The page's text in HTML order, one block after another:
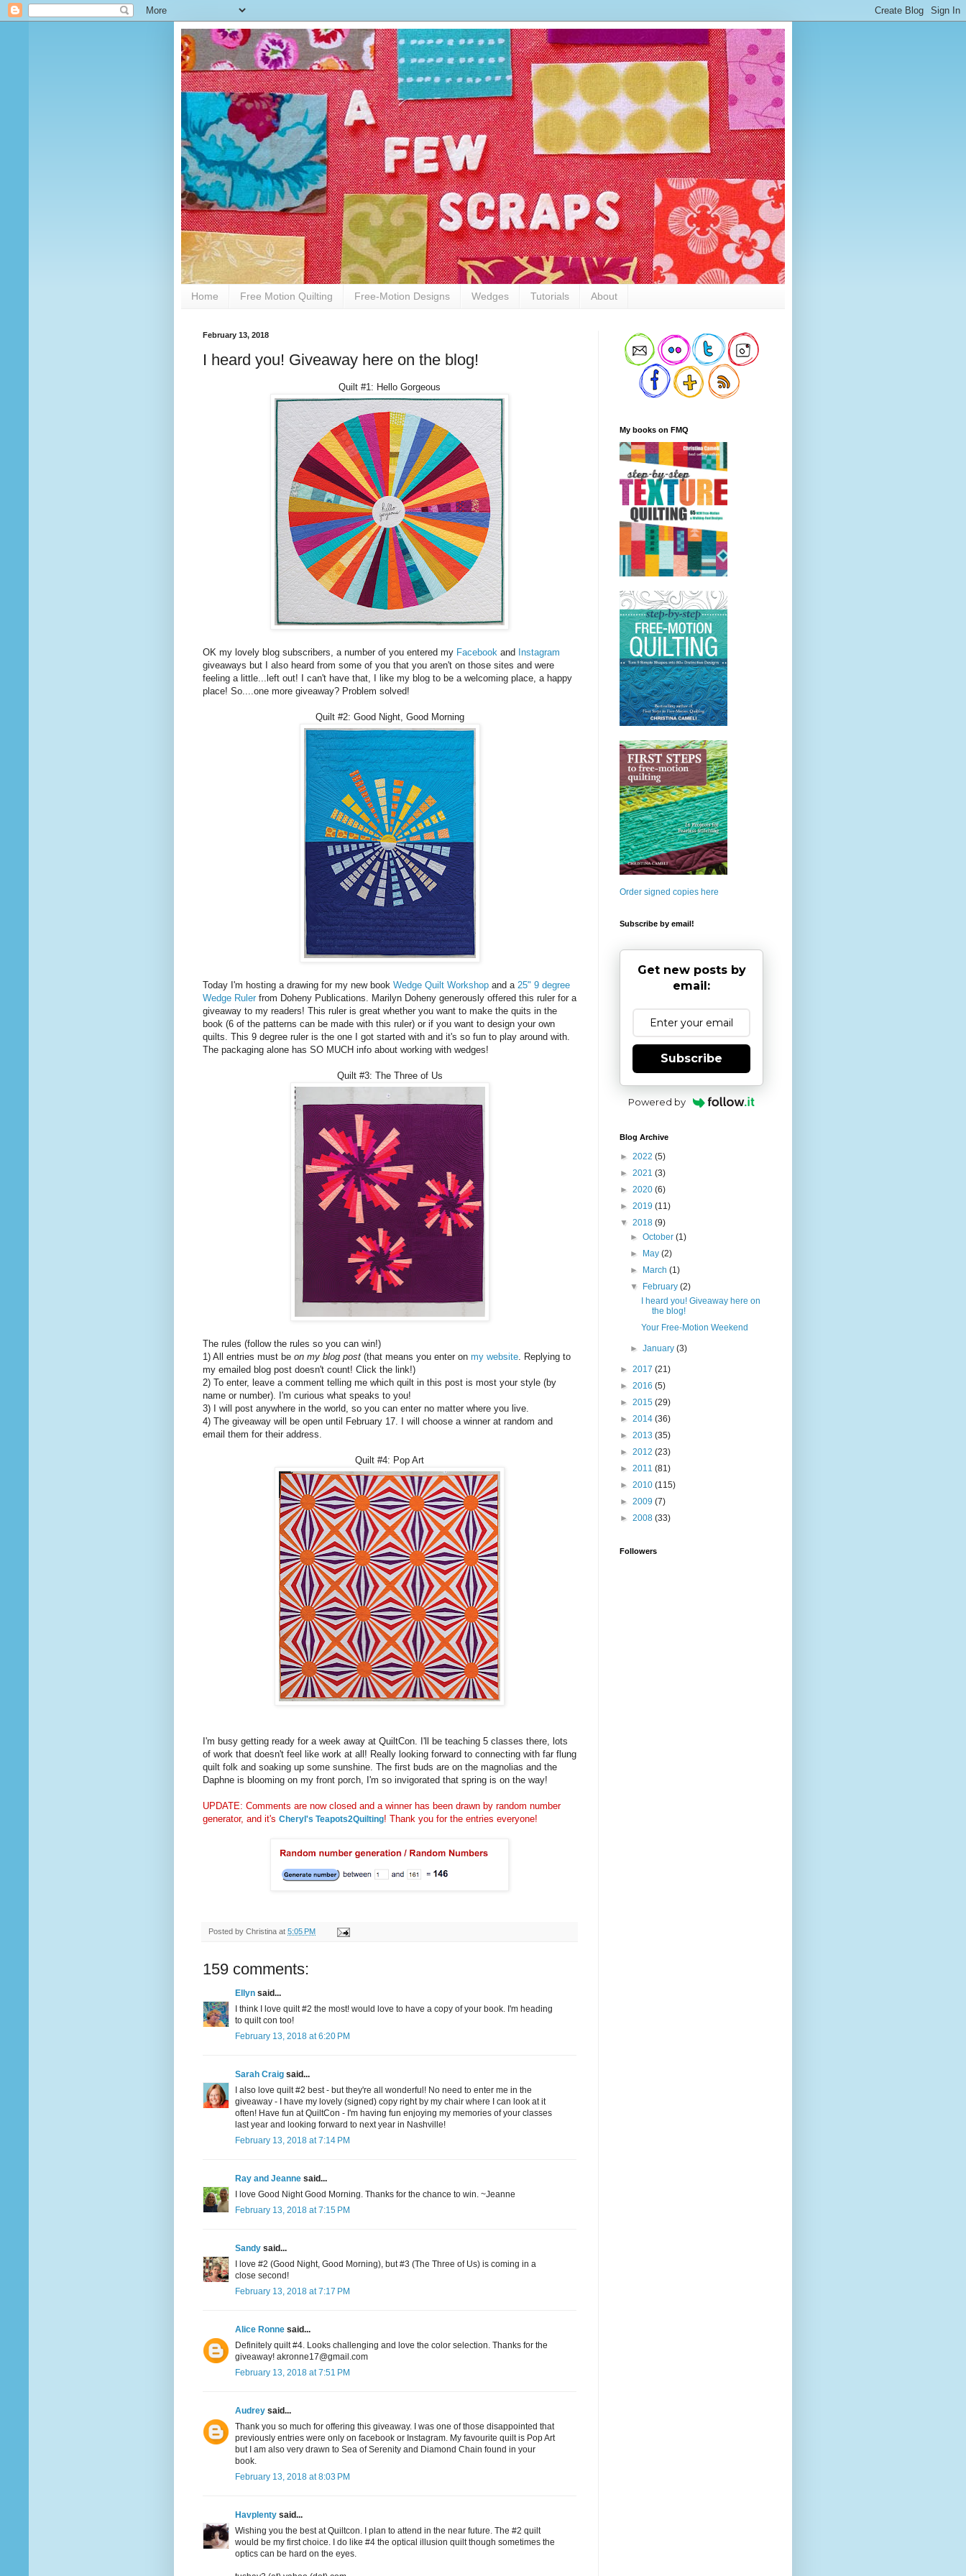
Home Free Motion Quilting Free-Motion Designs Wedges Tutorials About
February 13, 2018
I heard you! Giveaway here on the blog!
Quilt #1: Hello Gorgeous
OK my lovely blog subscribers, a number of you entered my Facebook and Instagram
giveaways but I also heard from some of you that you aren't on those sites and were
feeling a little...left out! I can't have that, I like my blog to be a welcoming place, a happy
place! So....one more giveaway? Problem solved!
Quilt #2: Good Night, Good Morning
Today I'm hosting a drawing for my new book Wedge Quilt Workshop and a 25" 9 degree
Wedge Ruler from Doheny Publications. Marilyn Doheny generously offered this ruler for a
giveaway to my readers! This ruler is great whether you want to make the quits in the
book (6 of the patterns can be made with this ruler) or if you want to design your own
quilts. This 9 degree ruler is the one I got started with and it's so fun to play around with.
The packaging alone has SO MUCH info about working with wedges!
Quilt #3: The Three of Us
The rules (follow the rules so you can win!)
1) All entries must be on my blog post (that means you enter on my website. Replying to
my emailed blog post doesn't count! Click the link!)
2) To enter, leave a comment telling me which quilt in this post is most your style (by
name or number). I'm curious what speaks to you!
3) I will post anywhere in the world, so you can enter no matter where you live.
4) The giveaway will be open until February 17. I will choose a winner at random and
email them for their address.
Quilt #4: Pop Art
I'm busy getting ready for a week away at QuiltCon. I'll be teaching 5 classes there, lots
of work that doesn't feel like work at all! Really looking forward to connecting with far flung
quilt folk and soaking up some sunshine. The first buds are on the magnolias and the
Daphne is blooming on my front porch, I'm so invigorated that spring is on the way!
UPDATE: Comments are now closed and a winner has been drawn by random number
generator, and it's Cheryl's Teapots2Quilting! Thank you for the entries everyone!
Posted by Christina at 5:05 PM
159 comments:
Ellyn said...
I think I love quilt #2 the most! would love to have a copy of your book. I'm heading
to quilt con too!
February 13, 2018 at 6:20 PM
Sarah Craig said...
I also love quilt #2 best - but they're all wonderful! No need to enter me in the
giveaway - I have my lovely (signed) copy right by my chair where I can look at it
often! Have fun at QuiltCon - I'm having fun enjoying my memories of your classes
last year and looking forward to next year in Nashville!
February 13, 2018 at 7:14 PM
Ray and Jeanne said...
I love Good Night Good Morning. Thanks for the chance to win. ~Jeanne
February 13, 2018 at 7:15 PM
Sandy said...
I love #2 (Good Night, Good Morning), but #3 (The Three of Us) is coming in a
close second!
February 13, 2018 at 7:17 PM
Alice Ronne said...
Definitely quilt #4. Looks challenging and love the color selection. Thanks for the
giveaway! akronne17@gmail.com
February 13, 2018 at 7:51 PM
Audrey said...
Thank you so much for offering this giveaway. I was one of those disappointed that
previously entries were only on facebook or Instagram. My favourite quilt is Pop Art
but I am also very drawn to Sea of Serenity and Diamond Chain found in your
book.
February 13, 2018 at 8:03 PM
Havplenty said...
Wishing you the best at Quiltcon. I plan to attend in the near future. The #2 quilt
would be my first choice. I do like #4 the optical illusion quilt though sometimes the
optics can be hard on the eyes.
My books on FMQ
Order signed copies here
Subscribe by email!
Get new posts by
email:
Subscribe
Powered by
Blog Archive
► 2022 (5)
► 2021 (3)
► 2020 (6)
► 2019 (11)
▼ 2018 (9)
►October(1)
►
May(2)
►
March(1)
▼
February(2)
I heard you! Giveaway here on
the blog!
Your Free-Motion Weekend
►January(3)
► 2017 (21)
► 2016 (5)
► 2015 (29)
► 2014 (36)
► 2013 (35)
► 2012 (23)
► 2011 (81)
► 2010 (115)
► 2009 (7)
► 2008 (33)
Followers